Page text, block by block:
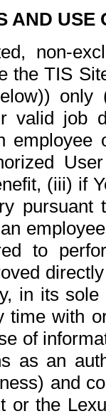
AND USE
non-
the TIS
valid job
(iii) if
pursuant
to
in its
time with
of
as an
and
or the